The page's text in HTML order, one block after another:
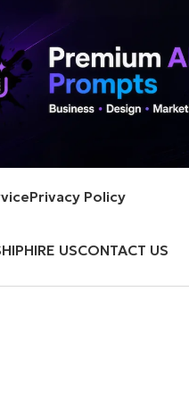
Privacy Policy
HIRE USCONTACT US